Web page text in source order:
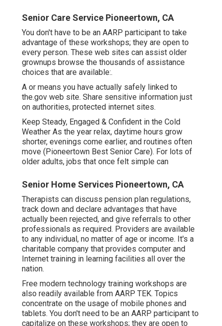
Senior Care Service Pioneertown, CA
You don't have to be an AARP participant to take
advantage of these workshops; they are open to
every person. These web sites can assist older
grownups browse the thousands of assistance
choices that are available:.
A or means you have actually safely linked to
the.gov web site. Share sensitive information just
on authorities, protected internet sites.
Keep Steady, Engaged & Confident in the Cold
Weather As the year relax, daytime hours grow
shorter, evenings come earlier, and routines often
move (Pioneertown Best Senior Care). For lots of
older adults, jobs that once felt simple can
Senior Home Services Pioneertown, CA
Therapists can discuss pension plan regulations,
track down and declare advantages that have
actually been rejected, and give referrals to other
professionals as required. Providers are available
to any individual, no matter of age or income. It's a
charitable company that provides computer and
Internet training in learning facilities all over the
nation.
Free modern technology training workshops are
also readily available from AARP TEK. Topics
concentrate on the usage of mobile phones and
tablets. You don't need to be an AARP participant to
capitalize on these workshops; they are open to